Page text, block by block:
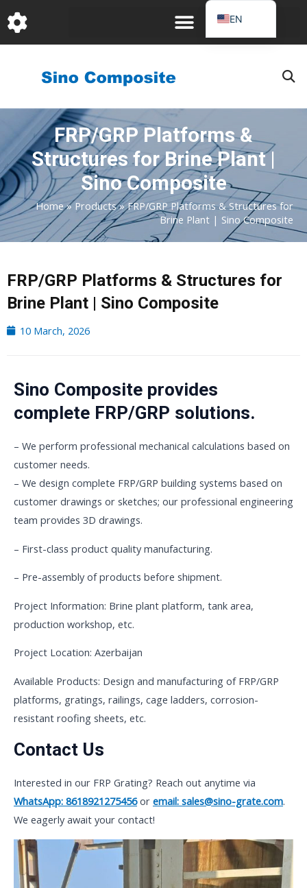
至
内
FRP/GRP Platforms &
Structures for Brine Plant |
Sino Composite
Home»Products»FRP/GRP Platforms & Structures for
Brine Plant | Sino Composite
FRP/GRP Platforms & Structures for
Brine Plant | Sino Composite
10 March, 2026
Sino Composite provides
complete FRP/GRP solutions.
– We perform professional mechanical calculations based on
customer needs.
– We design complete FRP/GRP building systems based on
customer drawings or sketches; our professional engineering
team provides 3D drawings.
– First-class product quality manufacturing.
– Pre-assembly of products before shipment.
Project Information: Brine plant platform, tank area,
production workshop, etc.
Project Location: Azerbaijan
Available Products: Design and manufacturing of FRP/GRP
platforms, gratings, railings, cage ladders, corrosion-
resistant roofing sheets, etc.
Contact Us
Interested in our FRP Grating? Reach out anytime via
WhatsApp: 8618921275456 or email: sales@sino-grate.com.
We eagerly await your contact!
EN
DE
JA
RU
IT
AR
KO